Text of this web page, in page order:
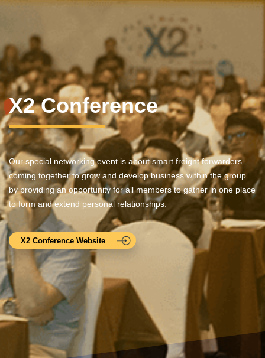
X2 Conference
Our special networking event is about smart freight forwarders
coming together to grow and develop business within the group
by providing an opportunity for all members to gather in one place
to form and extend personal relationships.
X2 Conference Website